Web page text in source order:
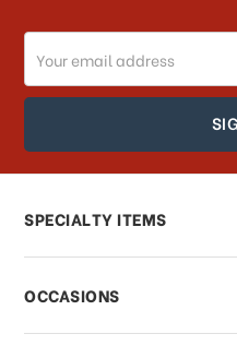
Email
Address
SPECIALTY ITEMS
OCCASIONS